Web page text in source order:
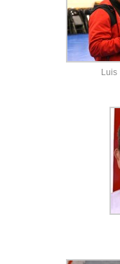
Luis